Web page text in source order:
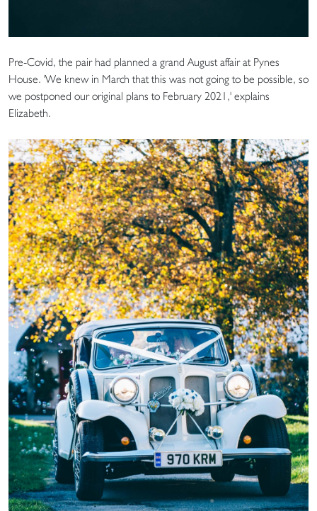
Pre-Covid, the pair had planned a grand August affair at Pynes
House. 'We knew in March that this was not going to be possible, so
we postponed our original plans to February 2021,' explains
Elizabeth.